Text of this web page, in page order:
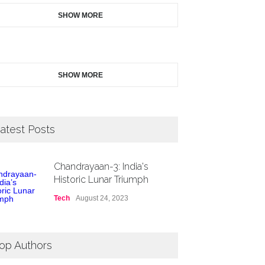
SHOW MORE
SHOW MORE
Posts
Chandrayaan-3: India's
Historic Lunar Triumph
Tech August 24, 2023
Authors